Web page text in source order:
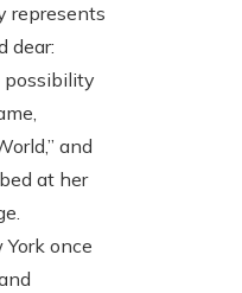
represents
dear:
possibility
and
at her
once